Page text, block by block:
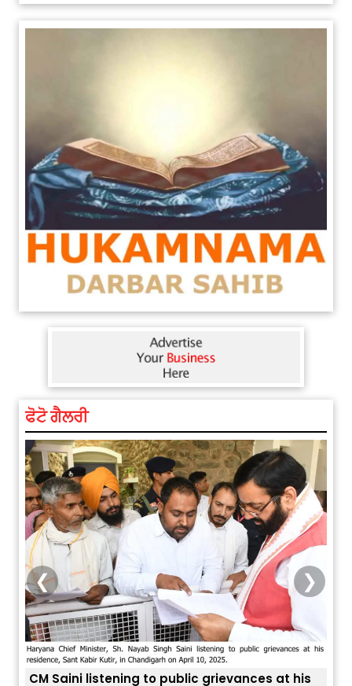
ਫੋਟੋ ਗੈਲਰੀ
❮ ❯